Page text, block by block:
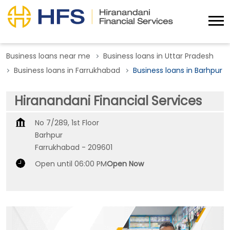
Business loans near me
Business loans in Uttar Pradesh
Business loans in Farrukhabad
Business loans in Barhpur
Hiranandani Financial Services
No 7/289, 1st Floor
Barhpur
Farrukhabad - 209601
Open until 06:00 PMOpen Now